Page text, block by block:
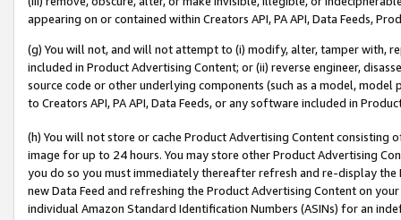
appearing on or contained within Creators API, PA API, Data Feeds,
(g) You will not, and will not attempt to (i) modify, alter, tamper with,
included in Product Advertising Content; or (ii) reverse engineer,
source code or other underlying components (such as a model,
to Creators API, PA API, Data Feeds, or any software included in
(h) You will not store or cache Product Advertising Content
image for up to 24 hours. You may store other Product Advertising
you do so you must immediately thereafter refresh and re-display the
new Data Feed and refreshing the Product Advertising Content on
individual Amazon Standard Identification Numbers (ASINs) for an